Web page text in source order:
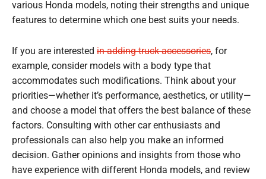
various Honda models, noting their strengths and unique
features to determine which one best suits your needs.
If you are interested in adding truck accessories, for
example, consider models with a body type that
accommodates such modifications. Think about your
priorities—whether it’s performance, aesthetics, or utility—
and choose a model that offers the best balance of these
factors. Consulting with other car enthusiasts and
professionals can also help you make an informed
decision. Gather opinions and insights from those who
have experience with different Honda models, and review